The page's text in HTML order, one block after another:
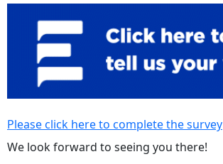
Please click here to complete the survey
We look forward to seeing you there!